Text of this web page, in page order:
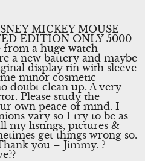
MICKEY MOUSE
EDITION ONLY 5000
from a huge watch
a new battery and maybe
display tin with sleeve
minor cosmetic
doubt clean up. A very
Please study the
own peace of mind. I
vary so I try to be as
my listings, pictures &
get things wrong so.
you – Jimmy. ?